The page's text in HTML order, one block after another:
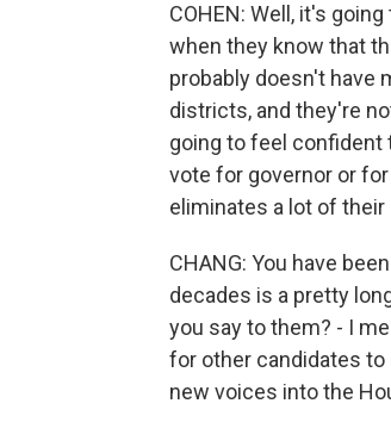
COHEN: Well, it's
when they know that
probably doesn't have
districts, and they're
going to feel confident
vote for governor or
eliminates a lot of
CHANG: You have
decades is a pretty
you say to them? - I
for other candidates
new voices into the